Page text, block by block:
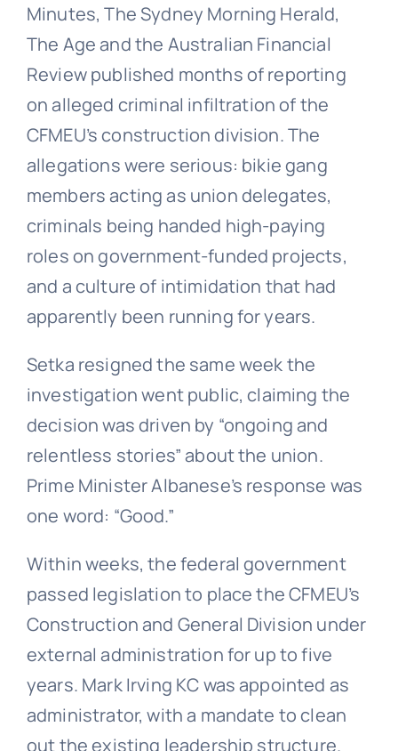
Minutes, The Sydney Morning Herald,
The Age and the Australian Financial
Review published months of reporting
on alleged criminal infiltration of the
CFMEU’s construction division. The
allegations were serious: bikie gang
members acting as union delegates,
criminals being handed high-paying
roles on government-funded projects,
and a culture of intimidation that had
apparently been running for years.
Setka resigned the same week the
investigation went public, claiming the
decision was driven by “ongoing and
relentless stories” about the union.
Prime Minister Albanese’s response was
one word: “Good.”
Within weeks, the federal government
passed legislation to place the CFMEU’s
Construction and General Division under
external administration for up to five
years. Mark Irving KC was appointed as
administrator, with a mandate to clean
out the existing leadership structure.